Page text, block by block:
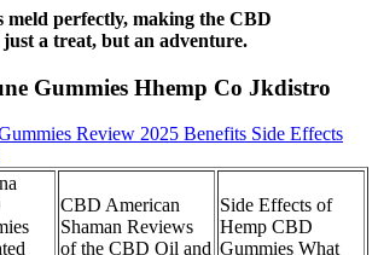
meld perfectly, making the CBD
just a treat, but an adventure.
Gummies Hhemp Co Jkdistro
Review 2025 Benefits Side Effects
CBD American
Shaman Reviews
of the CBD Oil and
Side Effects of
Hemp CBD
Gummies What